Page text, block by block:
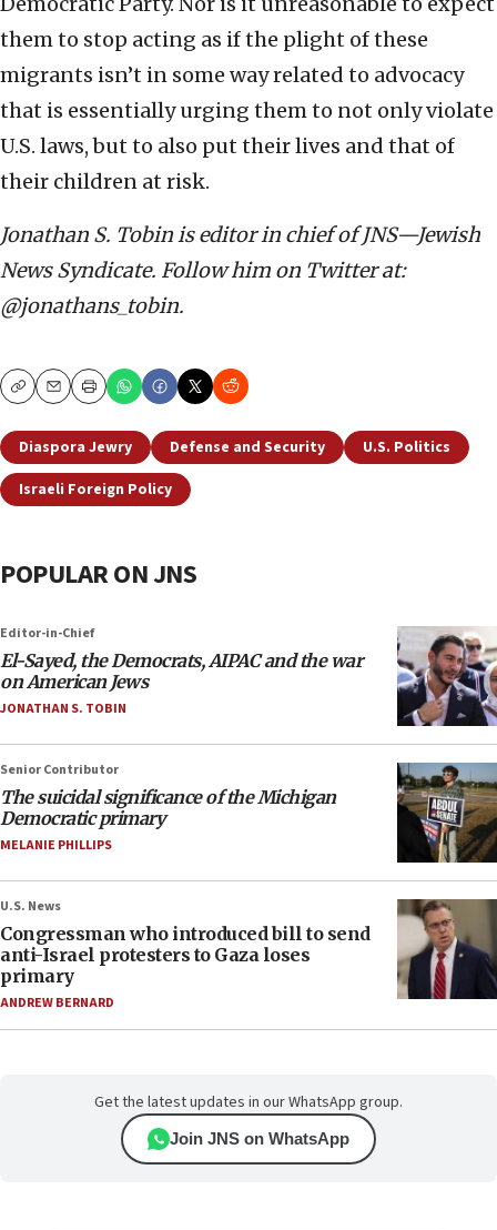
them to stop acting as if the plight of these
migrants isn’t in some way related to advocacy
that is essentially urging them to not only violate
U.S. laws, but to also put their lives and that of
their children at risk.
Jonathan S. Tobin is editor in chief of JNS—Jewish
News Syndicate. Follow him on Twitter at:
@jonathans_tobin.
CopyEmailPrint
Diaspora Jewry Defense and Security
U.S. Politics
Israeli Foreign Policy
POPULAR ON JNS
Editor-in-Chief
El-Sayed, the Democrats, AIPAC and the war
on American Jews
JONATHAN S. TOBIN
Senior Contributor
The suicidal significance of the Michigan
Democratic primary
MELANIE PHILLIPS
U.S. News
Congressman who introduced bill to send
anti-Israel protesters to Gaza loses
primary
ANDREW BERNARD
Get the latest updates in our WhatsApp group.
Join JNS on WhatsApp